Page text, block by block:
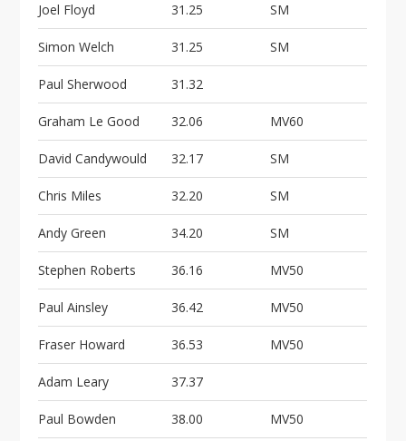
Joel Floyd 31.25 SM
Simon Welch 31.25 SM
Paul Sherwood 31.32
Graham Le Good 32.06 MV60
David Candywould 32.17 SM
Chris Miles 32.20 SM
Andy Green 34.20 SM
Stephen Roberts 36.16 MV50
Paul Ainsley 36.42 MV50
Fraser Howard 36.53 MV50
Adam Leary 37.37
Paul Bowden 38.00 MV50